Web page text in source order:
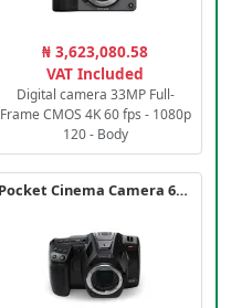
₦ 3,623,080.58
VAT Included
Digital camera 33MP Full-
Frame CMOS 4K 60 fps - 1080p
120 - Body
Pocket Cinema Camera 6K PRO